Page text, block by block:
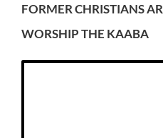
FORMER CHRISTIANS
WORSHIP THE KAABA